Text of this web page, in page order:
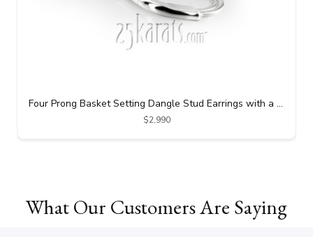
Four Prong Basket Setting Dangle Stud Earrings with a Perfect Pair of Round I-SI3 Diamonds (1.25 ct. tw.)
$2,990
What Our Customers Are Saying